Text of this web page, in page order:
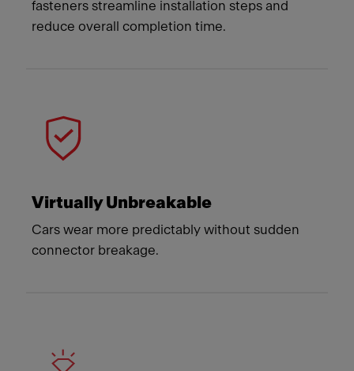
fasteners streamline installation steps and
reduce overall completion time.
Virtually Unbreakable
Cars wear more predictably without sudden
connector breakage.